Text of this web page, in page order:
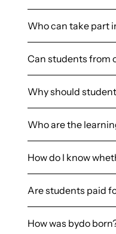
Who can take part
Can students from
Why should
Who are the
How do I know
Are students paid
How was bydo